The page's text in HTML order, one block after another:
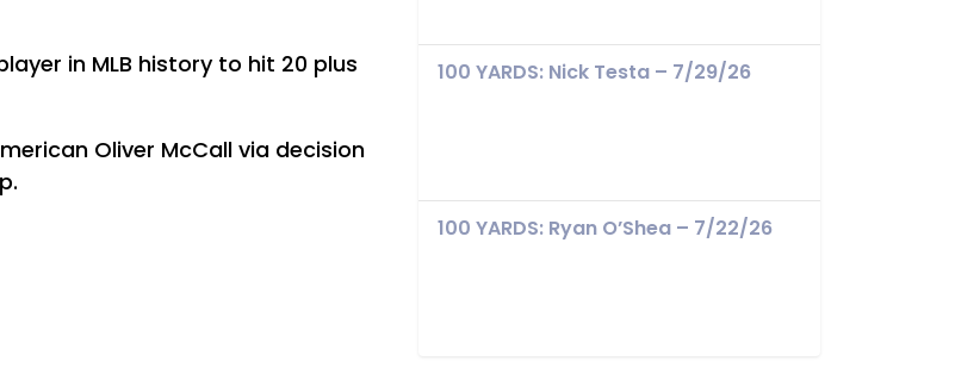
in MLB history to hit 20 plus
Oliver McCall via decision
100 YARDS: Nick Testa – 7/29/26
100 YARDS: Ryan O’Shea – 7/22/26